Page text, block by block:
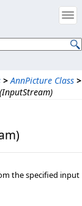
> AnnPicture Class >
the specified input